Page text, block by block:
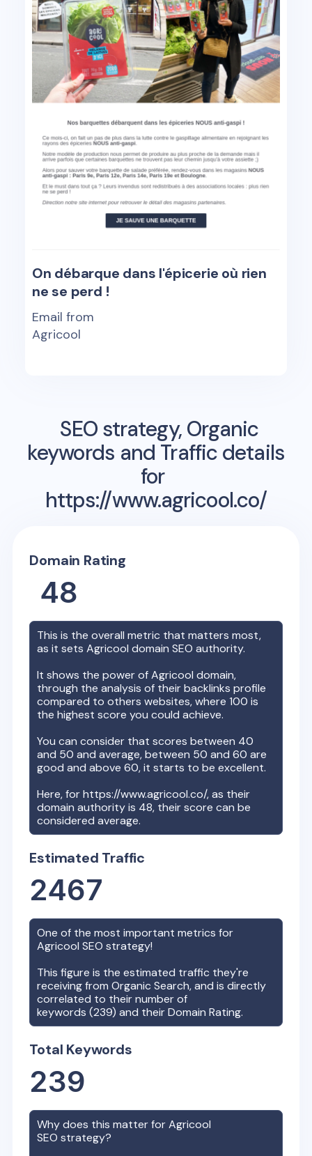
On débarque dans l'épicerie où rien
ne se perd !
Email from
Agricool
SEO strategy, Organic
keywords and Traffic details
for
https://www.agricool.co/
Domain Rating
48
This is the overall metric that matters most,
as it setsAgricool domain SEO authority.
It shows the power ofAgricool domain,
through the analysis of their backlinks profile
compared to others websites, where 100 is
the highest score you could achieve.
You can consider that scores between 40
and 50 and average, between 50 and 60 are
good and above 60, it starts to be excellent.
Here, forhttps://www.agricool.co/, as their
domain authority is 48, their score can be
considered average.
Estimated Traffic
2467
One of the most important metrics for
Agricool SEO strategy!
This figure is the estimated traffic they're
receiving from Organic Search, and is directly
correlated to their number of
keywords (239) and their Domain Rating.
Total Keywords
239
Why does this matter forAgricool
SEO strategy?